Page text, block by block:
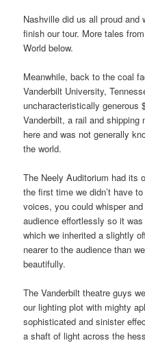
Nashville did us all proud and
finish our tour. More tales
World below.
Meanwhile, back to the coal
Vanderbilt University,
uncharacteristically generous
Vanderbilt, a rail and
here and was not generally
the world.
The Neely Auditorium had its
the first time we didn’t have
voices, you could whisper
audience effortlessly so it
which we inherited a slightly
nearer to the audience than
beautifully.
The Vanderbilt theatre guys
our lighting plot with mighty
sophisticated and sinister
a shaft of light across the